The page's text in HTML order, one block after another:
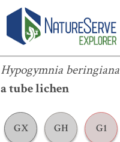
Hypogymnia beringiana
a tube lichen
GX GH G1
Hypogymnia beringiana